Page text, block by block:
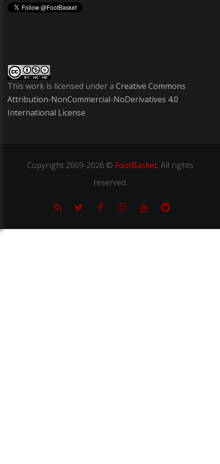
This work is licensed under a Creative Commons
Attribution-NonCommercial-NoDerivatives 4.0
International License
Copyright2009-2026 © FootBasket. All rights
reserved.